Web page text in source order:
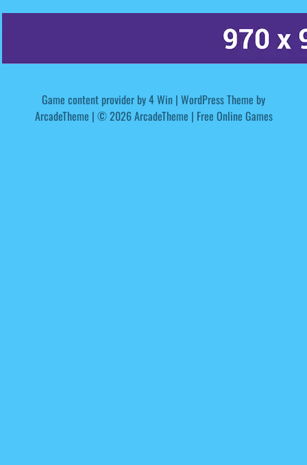
Game content provider by4 Win | WordPress Theme by
ArcadeTheme | © 2026 ArcadeTheme | Free Online Games